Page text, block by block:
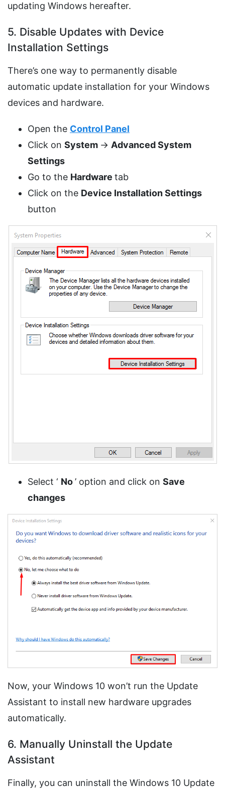
updating Windows hereafter.
5. Disable Updates with Device
Installation Settings
There’s one way to permanently disable
automatic update installation for your Windows
devices and hardware.
Open the Control Panel
Click on System -> Advanced System
Settings
Go to the Hardware tab
Click on the Device Installation Settings
button
Select ‘ No’ option and click on Save
changes
Now, your Windows 10 won’t run the Update
Assistant to install new hardware upgrades
automatically.
6. Manually Uninstall the Update
Assistant
Finally, you can uninstall the Windows 10 Update